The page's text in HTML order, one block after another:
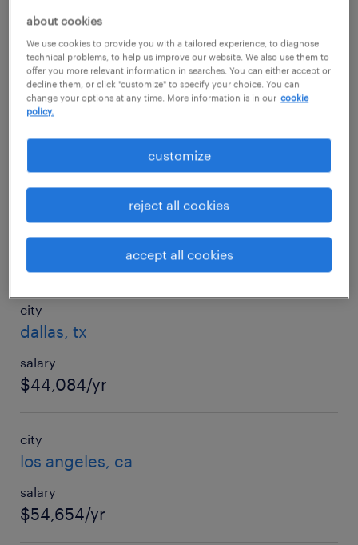
city
charlotte, nc
salary
city
dallas, tx
salary
$44,084/yr
city
los angeles, ca
salary
$54,654/yr
about cookies
We use cookies to provide you with a tailored experience, to diagnose
technical problems, to help us improve our website. We also use them to
offer you more relevant information in searches. You can either accept or
decline them, or click "customize" to specify your choice. You can
change your options at any time. More information is in our cookie
policy.
customize
reject all cookies
accept all cookies